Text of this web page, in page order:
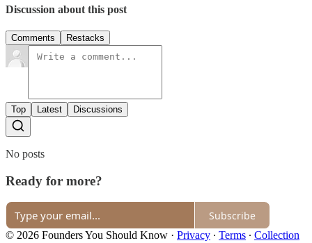
Discussion about this post
Comments Restacks
Top Latest Discussions
No posts
Ready for more?
Subscribe
© 2026 Founders You Should Know · Privacy ∙ Terms ∙ Collection